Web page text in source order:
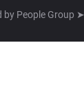
by People Group ➤